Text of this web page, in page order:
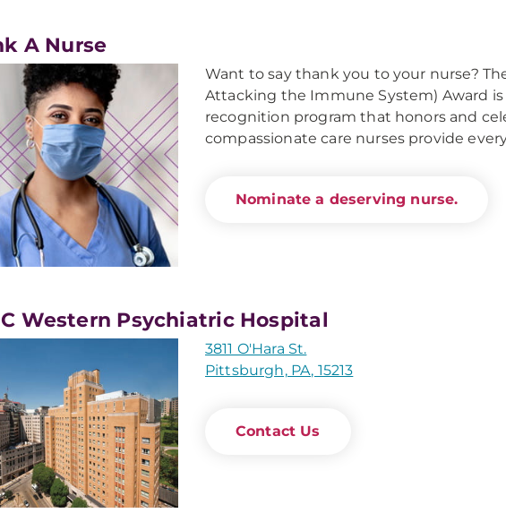
A Nurse
Want to say thank you to your nurse?
Attacking the Immune System) Award
recognition program that honors and
compassionate care nurses provide
Nominate a deserving nurse.
Western Psychiatric Hospital
3811 O'Hara St.
Pittsburgh, PA, 15213
Contact Us